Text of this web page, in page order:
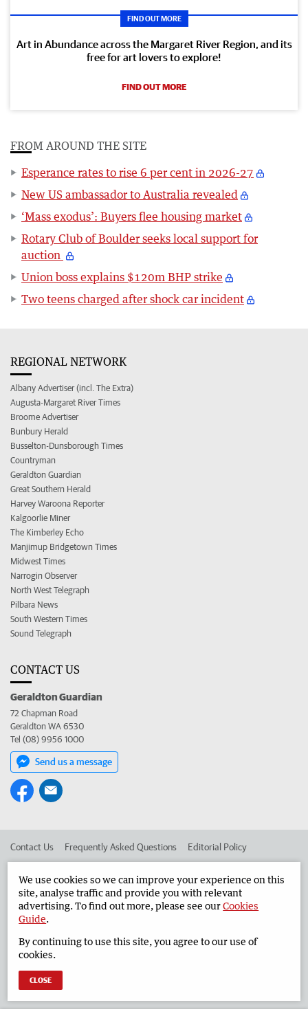
FIND OUT MORE
Art in Abundance across the Margaret River Region, and its
free for art lovers to explore!
FIND OUT MORE
FROM AROUND THE SITE
Esperance rates to rise 6 per cent in 2026-27
New US ambassador to Australia revealed
‘Mass exodus’: Buyers flee housing market
Rotary Club of Boulder seeks local support for
auction
Union boss explains $120m BHP strike
Two teens charged after shock car incident
REGIONAL NETWORK
Albany Advertiser (incl. The Extra)
Augusta-Margaret River Times
Broome Advertiser
Bunbury Herald
Busselton-Dunsborough Times
Countryman
Geraldton Guardian
Great Southern Herald
Harvey Waroona Reporter
Kalgoorlie Miner
The Kimberley Echo
Manjimup Bridgetown Times
Midwest Times
Narrogin Observer
North West Telegraph
Pilbara News
South Western Times
Sound Telegraph
CONTACT US
Geraldton Guardian
72 Chapman Road
Geraldton WA 6530
Tel (08) 9956 1000
Send us a message
Contact Us Frequently Asked Questions Editorial Policy
Advertise in the Geraldton Guardian Corporate
West Australian Newspapers Limited 2026 Privacy Policy
We use cookies so we can improve your experience on this
site, analyse traffic and provide you with relevant
advertising. To find out more, please see ourCookies
Guide.
By continuing to use this site, you agree to our use of
cookies.
CLOSE